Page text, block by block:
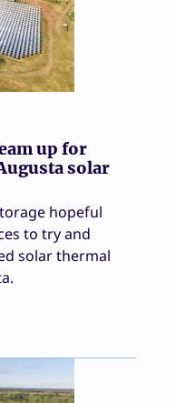
up for
solar
hopeful
to try and
solar thermal